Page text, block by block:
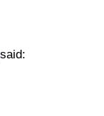
said: